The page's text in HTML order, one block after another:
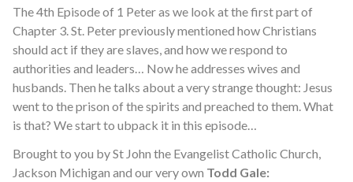
The 4th Episode of 1 Peter as we look at the first part of
Chapter 3. St. Peter previously mentioned how Christians
should act if they are slaves, and how we respond to
authorities and leaders… Now he addresses wives and
husbands. Then he talks about a very strange thought: Jesus
went to the prison of the spirits and preached to them. What
is that? We start to ubpack it in this episode…
Brought to you by St John the Evangelist Catholic Church,
Jackson Michigan and our very own Todd Gale: